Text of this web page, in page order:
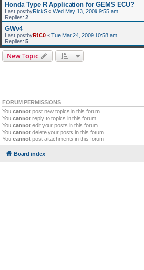
Honda Type R Application for GEMS ECU?
Last postbyRickS « Wed May 13, 2009 9:55 am
Replies: 2
GWv4
Last postbyR!C0 « Tue Mar 24, 2009 10:58 am
Replies: 5
New Topic
FORUM PERMISSIONS
You cannot post new topics in this forum
You cannot reply to topics in this forum
You cannot edit your posts in this forum
You cannot delete your posts in this forum
You cannot post attachments in this forum
Board index